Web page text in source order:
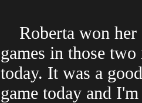
Roberta won her
games in those
today. It was a
game today and